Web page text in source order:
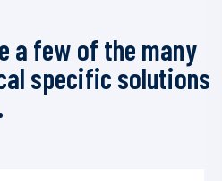
a few of the many
specific solutions